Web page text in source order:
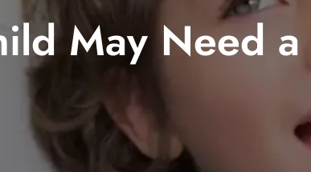
May Need a